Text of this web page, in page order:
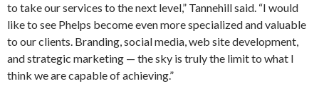
to take our services to the next level,” Tannehill said. “I would
like to see Phelps become even more specialized and valuable
to our clients. Branding, social media, web site development,
and strategic marketing — the sky is truly the limit to what I
think we are capable of achieving.”